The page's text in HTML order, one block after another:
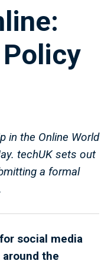
in the Online World
techUK sets out
a formal
social media
the